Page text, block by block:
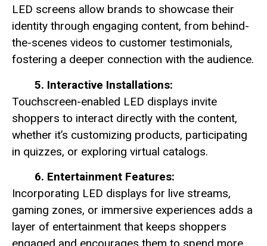
LED screens allow brands to showcase their
identity through engaging content, from behind-
the-scenes videos to customer testimonials,
fostering a deeper connection with the audience.
5. Interactive Installations:
Touchscreen-enabled LED displays invite
shoppers to interact directly with the content,
whether it’s customizing products, participating
in quizzes, or exploring virtual catalogs.
6. Entertainment Features:
Incorporating LED displays for live streams,
gaming zones, or immersive experiences adds a
layer of entertainment that keeps shoppers